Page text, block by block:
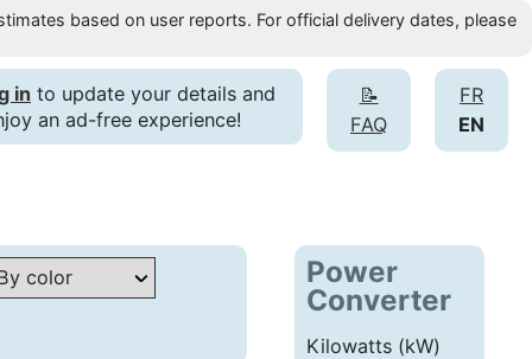
based on user reports. For official delivery dates, please
FR
EN
📝
FAQ
in to update your details and
an ad-free experience!
Power
Converter
Kilowatts (kW)